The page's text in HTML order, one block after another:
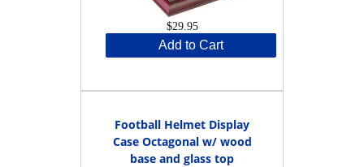
$29.95
Add to Cart
Football Helmet Display
Case Octagonal w/ wood
base and glass top